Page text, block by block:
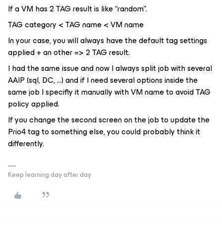
If a VM has 2 TAG result is like “random”.
TAG category < TAG name < VM name
In your case, you will always have the default tag settings
applied + an other => 2 TAG result.
I had the same issue and now I always split job with several
AAIP (sql, DC, ...) and if I need several options inside the
same job I specifiy it manually with VM name to avoid TAG
policy applied.
If you change the second screen on the job to update the
Prio4 tag to something else, you could probably think it
differently.
Keep learning day after day